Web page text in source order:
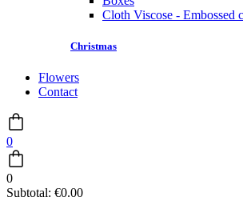
Cloth Viscose - Embossed
Christmas
Flowers
Contact
0
0
Subtotal: €0.00